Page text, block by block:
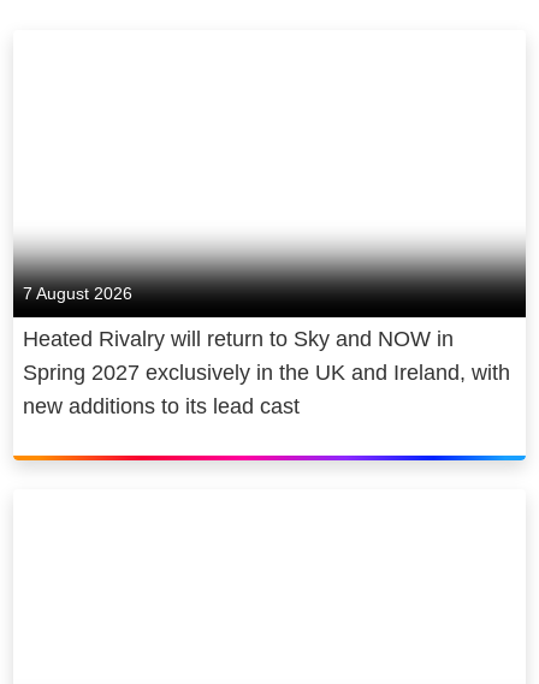
7 August 2026
Heated Rivalry will return to Sky and NOW in
Spring 2027 exclusively in the UK and Ireland, with
new additions to its lead cast